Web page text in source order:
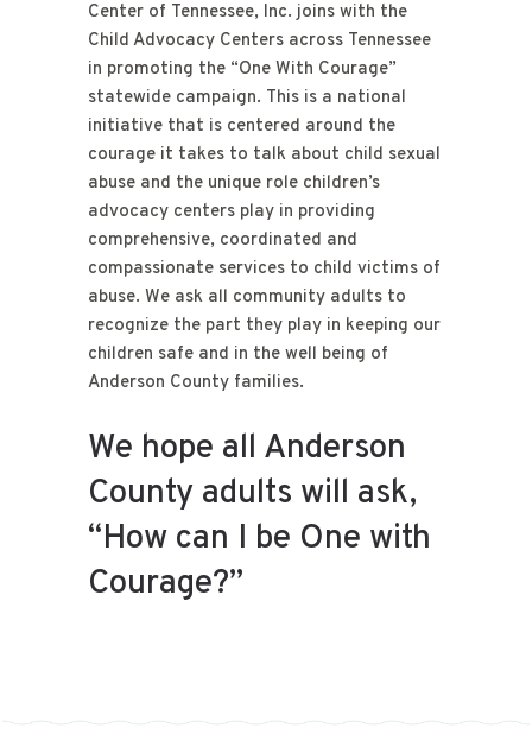
Center of Tennessee, Inc. joins with the
Child Advocacy Centers across Tennessee
in promoting the “One With Courage”
statewide campaign. This is a national
initiative that is centered around the
courage it takes to talk about child sexual
abuse and the unique role children’s
advocacy centers play in providing
comprehensive, coordinated and
compassionate services to child victims of
abuse. We ask all community adults to
recognize the part they play in keeping our
children safe and in the well being of
Anderson County families.
We hope all Anderson
County adults will ask,
“How can I be One with
Courage?”